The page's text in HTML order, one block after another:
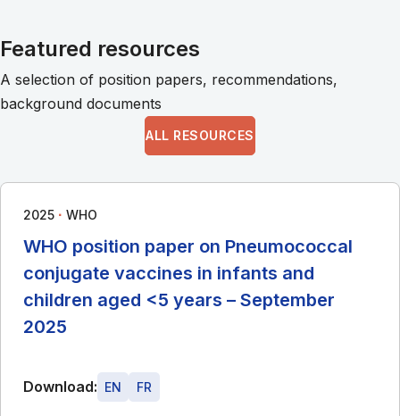
Featured resources
A selection of position papers, recommendations,
background documents
ALL RESOURCES
2025 ∙ WHO
WHO position paper on Pneumococcal
conjugate vaccines in infants and
children aged <5 years – September
2025
Download: EN FR